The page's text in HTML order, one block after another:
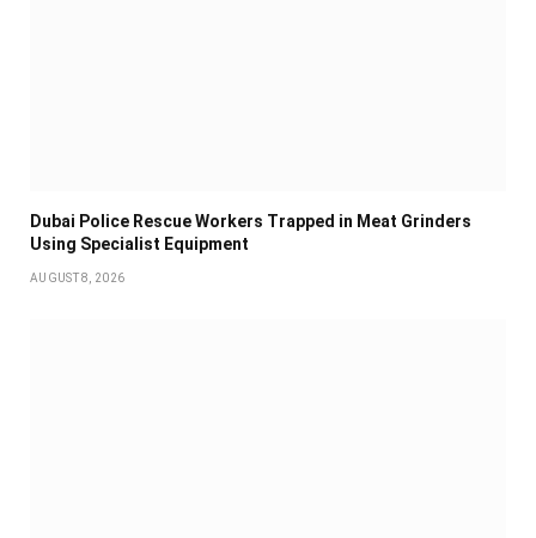
Dubai Police Rescue Workers Trapped in Meat Grinders
Using Specialist Equipment
AUGUST 8, 2026